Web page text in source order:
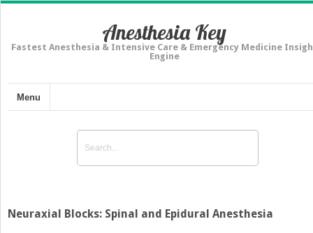
Anesthesia Key
Fastest Anesthesia & Intensive Care & Emergency Medicine
Engine
Menu
Neuraxial Blocks: Spinal and Epidural Anesthesia